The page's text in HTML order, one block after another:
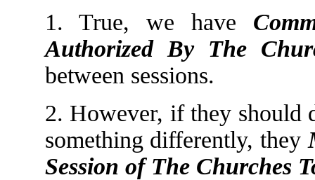
1. True, we have
Authorized By The
between sessions.
2. However, if they should
something differently, they
Session of The Churches